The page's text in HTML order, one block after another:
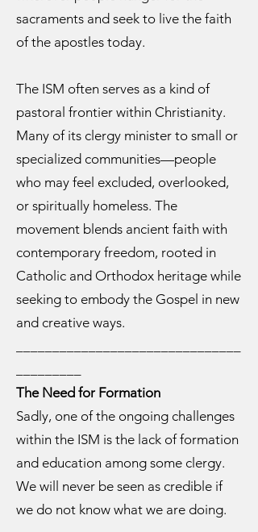
sacraments and seek to live the faith
of the apostles today.
The ISM often serves as a kind of
pastoral frontier within Christianity.
Many of its clergy minister to small or
specialized communities—people
who may feel excluded, overlooked,
or spiritually homeless. The
movement blends ancient faith with
contemporary freedom, rooted in
Catholic and Orthodox heritage while
seeking to embody the Gospel in new
and creative ways.
The Need for Formation
Sadly, one of the ongoing challenges
within the ISM is the lack of formation
and education among some clergy.
We will never be seen as credible if
we do not know what we are doing.